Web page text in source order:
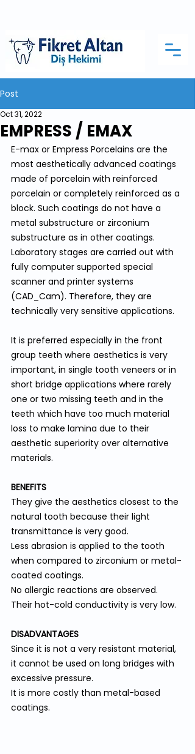
Post
EMPRESS / EMAX
Oct 31, 2022
E-max or Empress Porcelains are the
most aesthetically advanced coatings
made of porcelain with reinforced
porcelain or completely reinforced as a
block. Such coatings do not have a
metal substructure or zirconium
substructure as in other coatings.
Laboratory stages are carried out with
fully computer supported special
scanner and printer systems
(CAD_Cam). Therefore, they are
technically very sensitive applications.
It is preferred especially in the front
group teeth where aesthetics is very
important, in single tooth veneers or in
short bridge applications where rarely
one or two missing teeth and in the
teeth which have too much material
loss to make lamina due to their
aesthetic superiority over alternative
materials.
BENEFITS
They give the aesthetics closest to the
natural tooth because their light
transmittance is very good.
Less abrasion is applied to the tooth
when compared to zirconium or metal-
coated coatings.
No allergic reactions are observed.
Their hot-cold conductivity is very low.
DISADVANTAGES
Since it is not a very resistant material,
it cannot be used on long bridges with
excessive pressure.
It is more costly than metal-based
coatings.